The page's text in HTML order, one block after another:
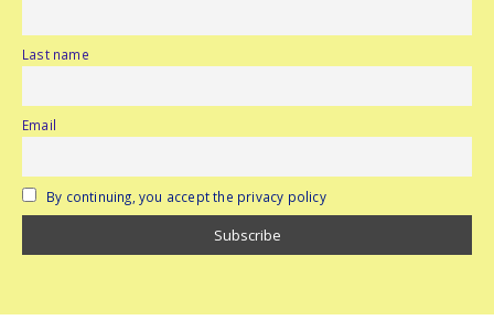
Last name
Email
By continuing, you accept the privacy policy